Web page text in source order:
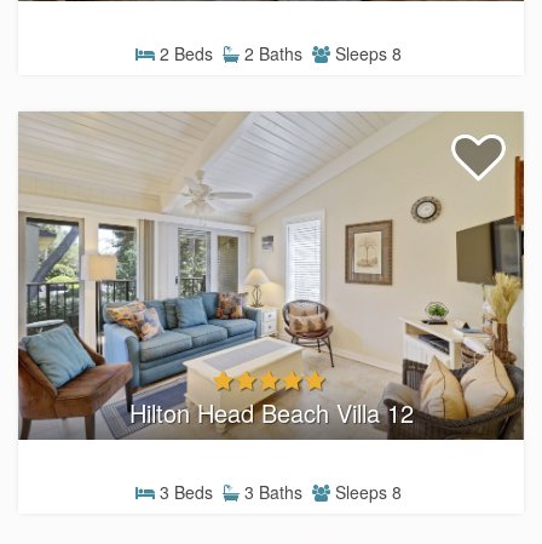
2 Beds 2 Baths Sleeps 8
Hilton Head Beach Villa 12
3 Beds 3 Baths Sleeps 8